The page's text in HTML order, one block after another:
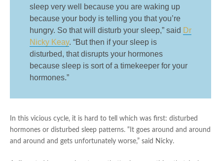
sleep very well because you are waking up
because your body is telling you that you’re
hungry. So that will disturb your sleep,” said Dr
Nicky Keay. “But then if your sleep is
disturbed, that disrupts your hormones
because sleep is sort of a timekeeper for your
hormones.”
In this vicious cycle, it is hard to tell which was first: disturbed
hormones or disturbed sleep patterns. “It goes around and around
and around and gets unfortunately worse,” said Nicky.